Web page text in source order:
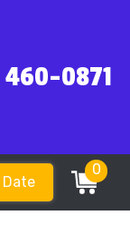
0871
Date
0